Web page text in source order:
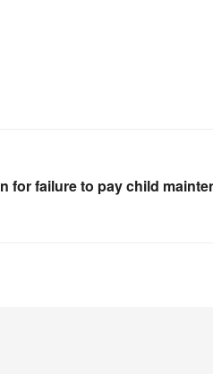
for failure to pay child